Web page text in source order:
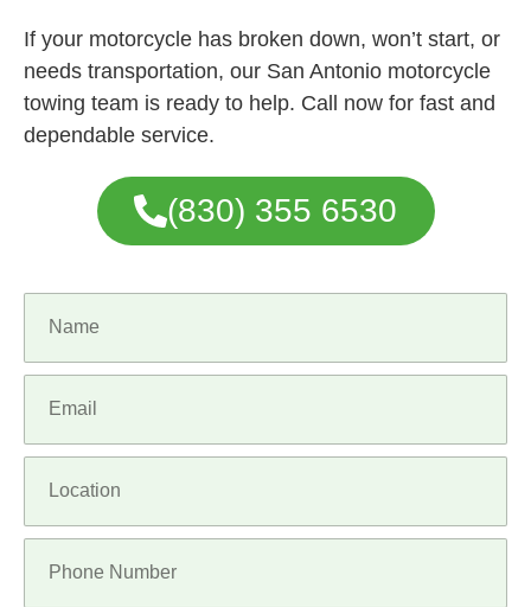
If your motorcycle has broken down, won’t start, or
needs transportation, our San Antonio motorcycle
towing team is ready to help. Call now for fast and
dependable service.
(830) 355 6530